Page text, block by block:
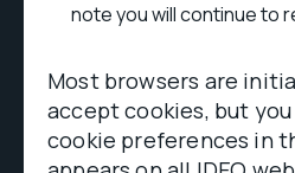
note you will continue to
Most browsers are
accept cookies, but
cookie preferences in